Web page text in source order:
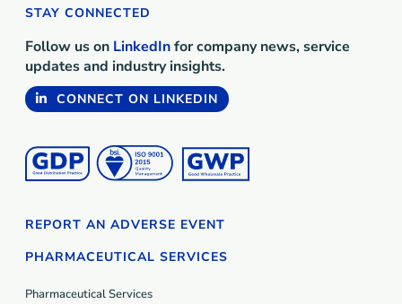
STAY CONNECTED
Follow us on LinkedInfor company news, service
updates and industry insights.
CONNECT ON LINKEDIN
PHARMACEUTICAL SERVICES
Pharmaceutical Services
REPORT AN ADVERSE EVENT